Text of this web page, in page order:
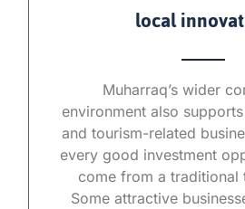
local
Muharraq’s wider
environment also
and tourism-related
every good investment
come from a traditional
Some attractive